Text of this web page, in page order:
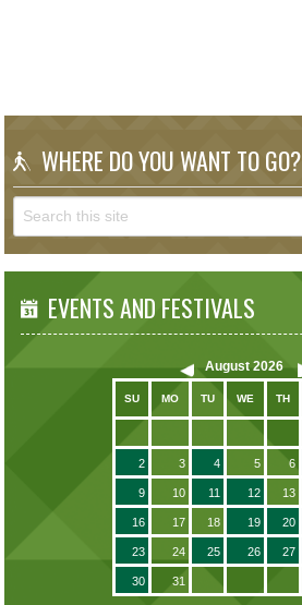
WHERE DO YOU WANT TO GO?
EVENTS AND FESTIVALS
August 2026
SU MO TU WE TH
2 3 4 5 6
9 10 11 12 13
16 17 18 19 20
23 24 25 26 27
30 31